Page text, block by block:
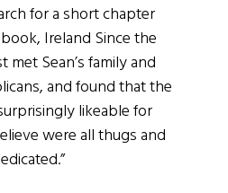
for a short chapter
Ireland Since the
Sean’s family and
and found that the
likeable for
were all thugs and